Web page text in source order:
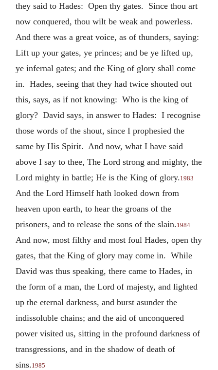
they said to Hades: Open thy gates. Since thou art
now conquered, thou wilt be weak and powerless.
And there was a great voice, as of thunders, saying:
Lift up your gates, ye princes; and be ye lifted up,
ye infernal gates; and the King of glory shall come
in. Hades, seeing that they had twice shouted out
this, says, as if not knowing: Who is the king of
glory? David says, in answer to Hades: I recognise
those words of the shout, since I prophesied the
same by His Spirit. And now, what I have said
above I say to thee, The Lord strong and mighty, the
Lord mighty in battle; He is the King of glory.1983
And the Lord Himself hath looked down from
heaven upon earth, to hear the groans of the
prisoners, and to release the sons of the slain.1984
And now, most filthy and most foul Hades, open thy
gates, that the King of glory may come in. While
David was thus speaking, there came to Hades, in
the form of a man, the Lord of majesty, and lighted
up the eternal darkness, and burst asunder the
indissoluble chains; and the aid of unconquered
power visited us, sitting in the profound darkness of
transgressions, and in the shadow of death of
sins.1985